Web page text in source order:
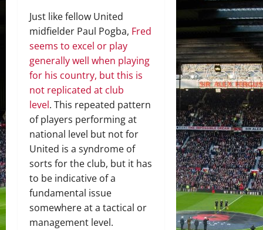
Just like fellow United
midfielder Paul Pogba, Fred
seems to excel or play
generally well when playing
for his country, but this is
not replicated at club
level. This repeated pattern
of players performing at
national level but not for
United is a syndrome of
sorts for the club, but it has
to be indicative of a
fundamental issue
somewhere at a tactical or
management level.